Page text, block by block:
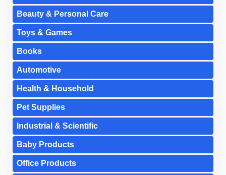
Beauty & Personal Care
Toys & Games
Books
Automotive
Health & Household
Pet Supplies
Industrial & Scientific
Baby Products
Office Products